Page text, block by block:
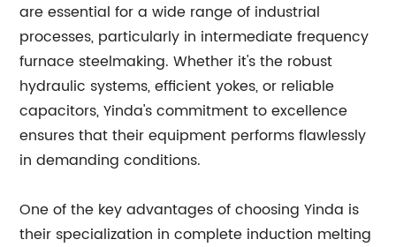
are essential for a wide range of industrial
processes, particularly in intermediate frequency
furnace steelmaking. Whether it's the robust
hydraulic systems, efficient yokes, or reliable
capacitors, Yinda's commitment to excellence
ensures that their equipment performs flawlessly
in demanding conditions.
One of the key advantages of choosing Yinda is
their specialization in complete induction melting